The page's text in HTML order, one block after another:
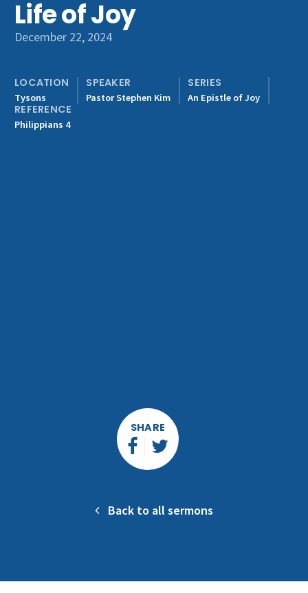
Get Involved
Life of Joy
December 22, 2024
LOCATION
Tysons
SPEAKER
Pastor Stephen Kim
SERIES
An Epistle of Joy
REFERENCE
Philippians 4
SHARE
Back to all sermons